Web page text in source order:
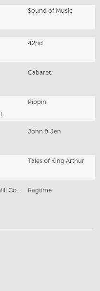
Sound of Music
42nd
Cabaret
Pippin
John & Jen
Tales of King Arthur
Henry Ford / Will Conklin
Ragtime